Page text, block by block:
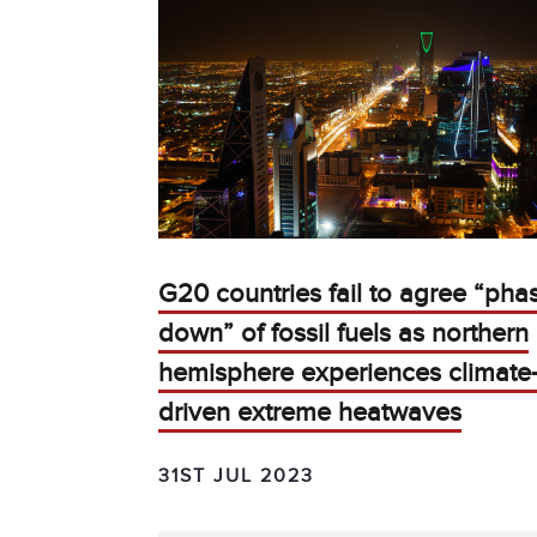
G20 countries fail to agree
down” of fossil fuels as northern
hemisphere experiences
driven extreme heatwaves
31ST JUL 2023